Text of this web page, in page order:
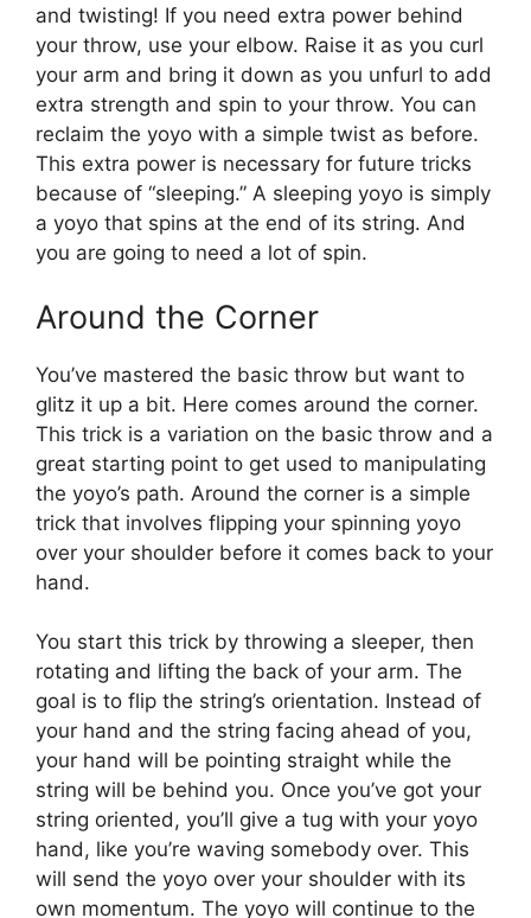
and twisting! If you need extra power behind
your throw, use your elbow. Raise it as you curl
your arm and bring it down as you unfurl to add
extra strength and spin to your throw. You can
reclaim the yoyo with a simple twist as before.
This extra power is necessary for future tricks
because of “sleeping.” A sleeping yoyo is simply
a yoyo that spins at the end of its string. And
you are going to need a lot of spin.
Around the Corner
You’ve mastered the basic throw but want to
glitz it up a bit. Here comes around the corner.
This trick is a variation on the basic throw and a
great starting point to get used to manipulating
the yoyo’s path. Around the corner is a simple
trick that involves flipping your spinning yoyo
over your shoulder before it comes back to your
hand.
You start this trick by throwing a sleeper, then
rotating and lifting the back of your arm. The
goal is to flip the string’s orientation. Instead of
your hand and the string facing ahead of you,
your hand will be pointing straight while the
string will be behind you. Once you’ve got your
string oriented, you’ll give a tug with your yoyo
hand, like you’re waving somebody over. This
will send the yoyo over your shoulder with its
own momentum. The yoyo will continue to the